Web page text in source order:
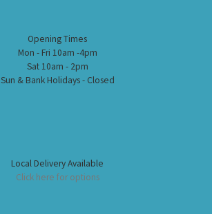
Opening Times
Mon - Fri 10am -4pm
Sat 10am - 2pm
Sun & Bank Holidays - Closed
Local Delivery Available
Click here for options